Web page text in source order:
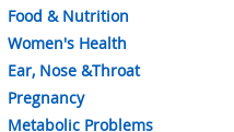
Food & Nutrition
Women's Health
Ear, Nose &Throat
Pregnancy
Metabolic Problems